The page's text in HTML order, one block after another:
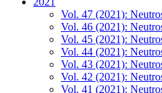
Vol. 47 (2021):
Vol. 46 (2021):
Vol. 45 (2021):
Vol. 44 (2021):
Vol. 43 (2021):
Vol. 42 (2021):
Vol. 41 (2021):